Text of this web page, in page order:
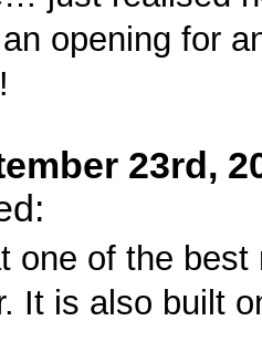
opening for
23rd,
one of the
It is also built